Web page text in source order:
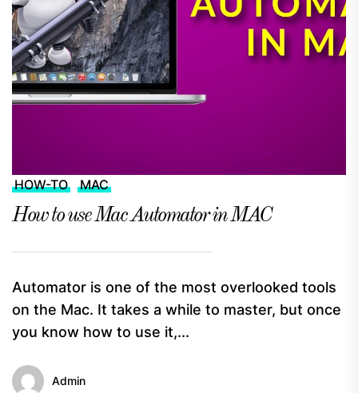
HOW-TO MAC
How to use Mac Automator in MAC
Automator is one of the most overlooked tools
on the Mac. It takes a while to master, but once
you know how to use it,...
Admin